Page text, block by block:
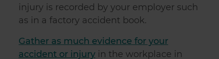
injury is recorded by your employer such
as in a factory accident book.
Gather as much evidence for your
accident or injury in the workplace in